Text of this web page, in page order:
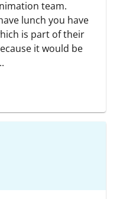
team.
lunch you have
is part of their
it would be